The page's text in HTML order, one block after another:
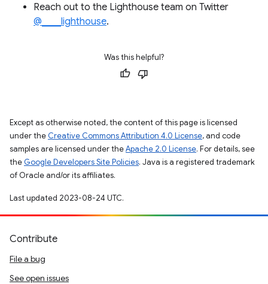
Reach out to the Lighthouse team on Twitter
@____lighthouse.
Was this helpful?
Except as otherwise noted, the content of this page is licensed
under the Creative Commons Attribution 4.0 License, and code
samples are licensed under theApache 2.0 License. For details, see
the Google Developers Site Policies. Java is a registered trademark
of Oracle and/or its affiliates.
Last updated 2023-08-24 UTC.
Contribute
File a bug
See open issues